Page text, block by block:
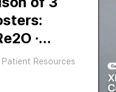
·
·
Skin —
Patient Resources